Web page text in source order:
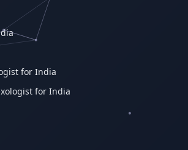
for India
for India